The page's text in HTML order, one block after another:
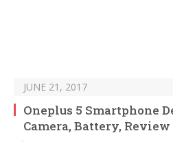
JUNE 21, 2017
Oneplus 5 Smartphone
Camera, Battery,